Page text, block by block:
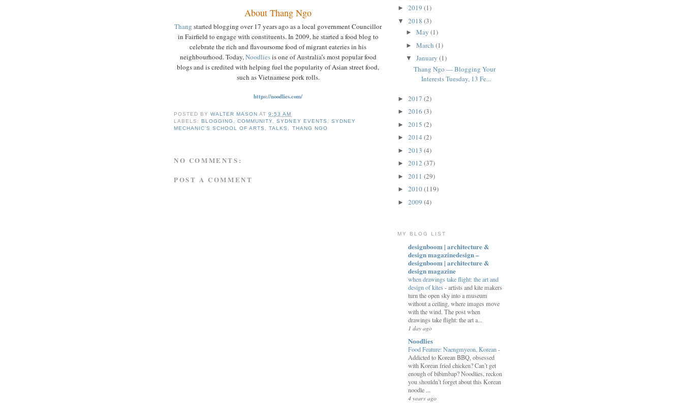
About Thang Ngo
Thang started blogging over 17 years ago as a local government Councillor
in Fairfield to engage with constituents. In 2009, he started a food blog to
celebrate the rich and flavoursome food of migrant eateries in his
neighbourhood. Today,Noodliesis one of Australia’s most popular food
blogs and is credited with helping fuel the popularity of Asian street food,
such as Vietnamese pork rolls.
https://noodlies.com/
POSTED BYWALTER MASON AT9:53 AM
LABELS:BLOGGING ,COMMUNITY ,SYDNEY EVENTS
SYDNEY
MECHANIC'S SCHOOL OF ARTS
,TALKS THANG NGO
NO COMMENTS:
POST A COMMENT
► 2019 (1)
▼ 2018 (3)
► May (1)
► March (1)
▼ January (1)
Thang Ngo — Blogging Your
Interests Tuesday, 13 Fe...
► 2017 (2)
► 2016 (3)
► 2015 (2)
► 2014 (2)
► 2013 (4)
► 2012 (37)
► 2011 (29)
► 2010(119)
► 2009 (4)
MY BLOG LIST
designboom | architecture &
design magazinedesign –
designboom | architecture &
design magazine
when drawings take flight: the art and
design of kites-artists and kite makers
turn the open sky into a museum
without a ceiling, where images move
with the wind. The post when
drawings take flight: the art a...
1 day ago
Noodlies
Food Feature: Naengmyeon, Korean-
Addicted to Korean BBQ, obsessed
with Korean fried chicken? Can’t get
enough of bibimbap? Noodlies, reckon
you shouldn’t forget about this Korean
noodle ...
4 years ago